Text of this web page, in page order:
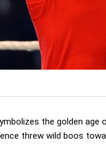
the golden
threw wild boos